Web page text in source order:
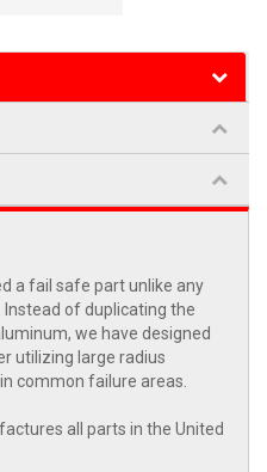
a fail safe part unlike any
of duplicating the
we have designed
utilizing large radius
common failure areas.
all parts in the United